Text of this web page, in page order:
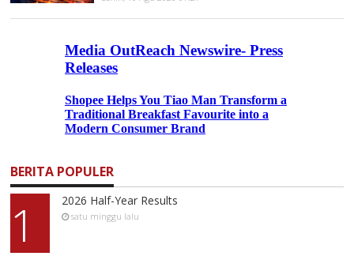
BERITA POPULER
1 2026 Half-Year Results
satu minggu lalu